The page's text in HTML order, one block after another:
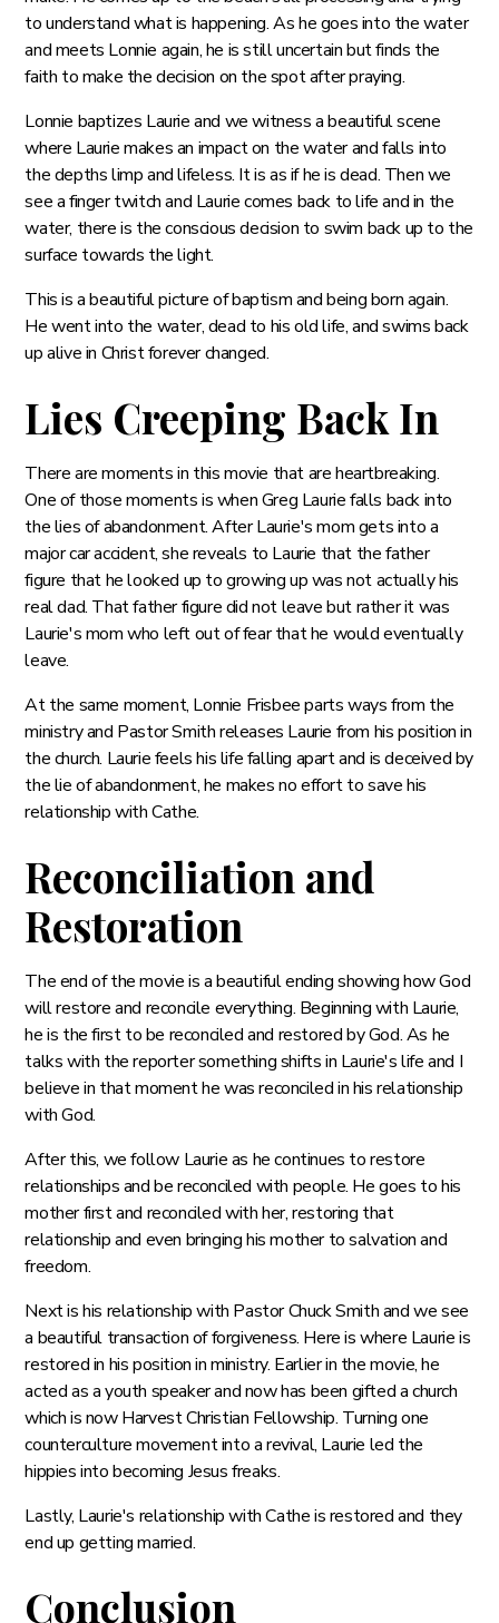
to understand what is happening. As he goes into the water
and meets Lonnie again, he is still uncertain but finds the
faith to make the decision on the spot after praying.
Lonnie baptizes Laurie and we witness a beautiful scene
where Laurie makes an impact on the water and falls into
the depths limp and lifeless. It is as if he is dead. Then we
see a finger twitch and Laurie comes back to life and in the
water, there is the conscious decision to swim back up to the
surface towards the light.
This is a beautiful picture of baptism and being born again.
He went into the water, dead to his old life, and swims back
up alive in Christ forever changed.
Lies Creeping Back In
There are moments in this movie that are heartbreaking.
One of those moments is when Greg Laurie falls back into
the lies of abandonment. After Laurie's mom gets into a
major car accident, she reveals to Laurie that the father
figure that he looked up to growing up was not actually his
real dad. That father figure did not leave but rather it was
Laurie's mom who left out of fear that he would eventually
leave.
At the same moment, Lonnie Frisbee parts ways from the
ministry and Pastor Smith releases Laurie from his position in
the church. Laurie feels his life falling apart and is deceived by
the lie of abandonment, he makes no effort to save his
relationship with Cathe.
Reconciliation and
Restoration
The end of the movie is a beautiful ending showing how God
will restore and reconcile everything. Beginning with Laurie,
he is the first to be reconciled and restored by God. As he
talks with the reporter something shifts in Laurie's life and I
believe in that moment he was reconciled in his relationship
with God.
After this, we follow Laurie as he continues to restore
relationships and be reconciled with people. He goes to his
mother first and reconciled with her, restoring that
relationship and even bringing his mother to salvation and
freedom.
Next is his relationship with Pastor Chuck Smith and we see
a beautiful transaction of forgiveness. Here is where Laurie is
restored in his position in ministry. Earlier in the movie, he
acted as a youth speaker and now has been gifted a church
which is now Harvest Christian Fellowship. Turning one
counterculture movement into a revival, Laurie led the
hippies into becoming Jesus freaks.
Lastly, Laurie's relationship with Cathe is restored and they
end up getting married.
Conclusion